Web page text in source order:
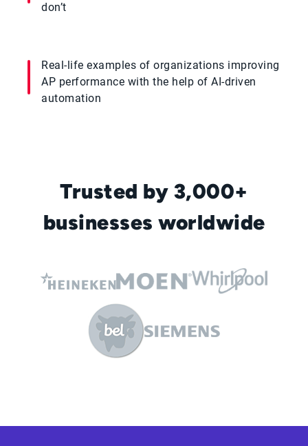
don’t
Real-life examples of organizations improving
AP performance with the help of AI-driven
automation
Trusted by 3,000+
businesses worldwide